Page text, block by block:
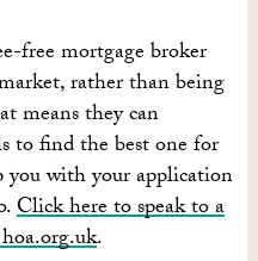
free mortgage broker
rather than being
means they can
to find the best one for
with your application
Click here to speak to a
.